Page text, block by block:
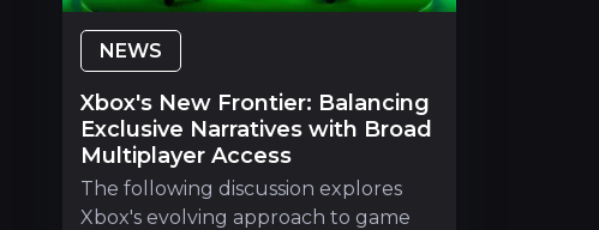
NEWS
Xbox's New Frontier: Balancing
Exclusive Narratives with Broad
Multiplayer Access
The following discussion explores
Xbox's evolving approach to game